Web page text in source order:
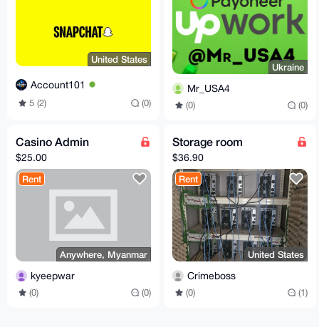
United States
Account101
5 (2) (0)
Ukraine
Mr_USA4
(0) (0)
Casino Admin
$25.00
Rent
Anywhere, Myanmar
kyeepwar
(0) (0)
Storage room
$36.90
Rent
United States
Crimeboss
(0) (1)